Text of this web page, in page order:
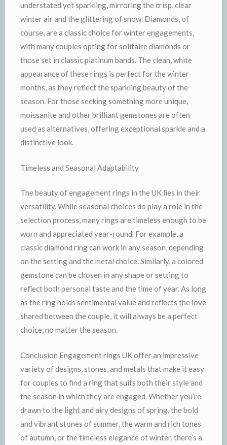
understated yet sparkling, mirroring the crisp, clear
winter air and the glittering of snow. Diamonds, of
course, are a classic choice for winter engagements,
with many couples opting for solitaire diamonds or
those set in classic platinum bands. The clean, white
appearance of these rings is perfect for the winter
months, as they reflect the sparkling beauty of the
season. For those seeking something more unique,
moissanite and other brilliant gemstones are often
used as alternatives, offering exceptional sparkle and a
distinctive look.
Timeless and Seasonal Adaptability
The beauty of engagement rings in the UK lies in their
versatility. While seasonal choices do play a role in the
selection process, many rings are timeless enough to be
worn and appreciated year-round. For example, a
classic diamond ring can work in any season, depending
on the setting and the metal choice. Similarly, a colored
gemstone can be chosen in any shape or setting to
reflect both personal taste and the time of year. As long
as the ring holds sentimental value and reflects the love
shared between the couple, it will always be a perfect
choice, no matter the season.
Conclusion Engagement rings UK offer an impressive
variety of designs, stones, and metals that make it easy
for couples to find a ring that suits both their style and
the season in which they are engaged. Whether you’re
drawn to the light and airy designs of spring, the bold
and vibrant stones of summer, the warm and rich tones
of autumn, or the timeless elegance of winter, there’s a